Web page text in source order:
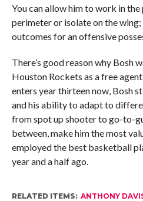
You can allow him to work in the
perimeter or isolate on the wing;
outcomes for an offensive
There’s good reason why Bosh
Houston Rockets as a free agent
enters year thirteen now, Bosh
and his ability to adapt to
from spot up shooter to go-to-
between, make him the most
employed the best basketball
year and a half ago.
RELATED ITEMS: ANTHONY